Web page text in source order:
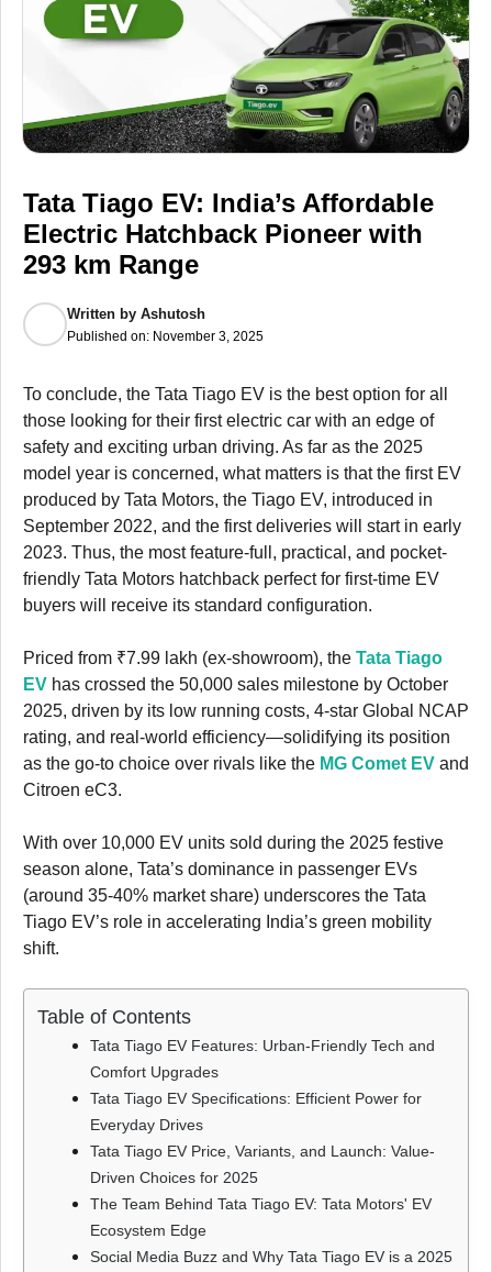
Tata Tiago EV: India’s Affordable
Electric Hatchback Pioneer with
293 km Range
Written by Ashutosh
Published on: November 3, 2025
To conclude, the Tata Tiago EV is the best option for all
those looking for their first electric car with an edge of
safety and exciting urban driving. As far as the 2025
model year is concerned, what matters is that the first EV
produced by Tata Motors, the Tiago EV, introduced in
September 2022, and the first deliveries will start in early
2023. Thus, the most feature-full, practical, and pocket-
friendly Tata Motors hatchback perfect for first-time EV
buyers will receive its standard configuration.
Priced from ₹7.99 lakh (ex-showroom), the Tata Tiago
EV has crossed the 50,000 sales milestone by October
2025, driven by its low running costs, 4-star Global NCAP
rating, and real-world efficiency—solidifying its position
as the go-to choice over rivals like the MG Comet EV and
Citroen eC3.
With over 10,000 EV units sold during the 2025 festive
season alone, Tata’s dominance in passenger EVs
(around 35-40% market share) underscores the Tata
Tiago EV’s role in accelerating India’s green mobility
shift.
Table of Contents
Tata Tiago EV Features: Urban-Friendly Tech and
Comfort Upgrades
Tata Tiago EV Specifications: Efficient Power for
Everyday Drives
Tata Tiago EV Price, Variants, and Launch: Value-
Driven Choices for 2025
The Team Behind Tata Tiago EV: Tata Motors' EV
Ecosystem Edge
Social Media Buzz and Why Tata Tiago EV is a 2025